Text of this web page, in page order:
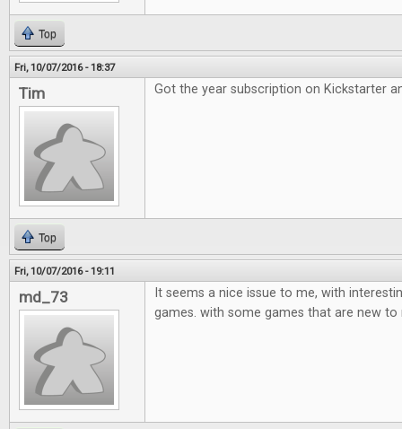
Top
Fri, 10/07/2016 - 18:37
Tim Got the year subscription on Kickstarter
Top
Fri, 10/07/2016 - 19:11
md_73
It seems a nice issue to me, with
games. with some games that are new to